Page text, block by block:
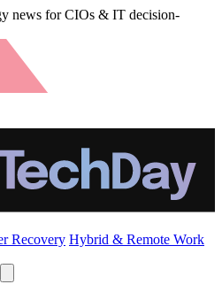
news for CIOs & IT decision-
Recovery Hybrid & Remote Work